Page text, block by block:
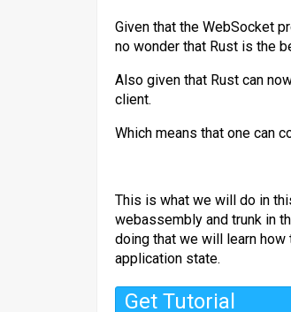
Given that the WebSocket
no wonder that Rust is the
Also given that Rust can
client.
Which means that one can
This is what we will do in
webassembly and trunk in
doing that we will learn
application state.
Get Tutorial